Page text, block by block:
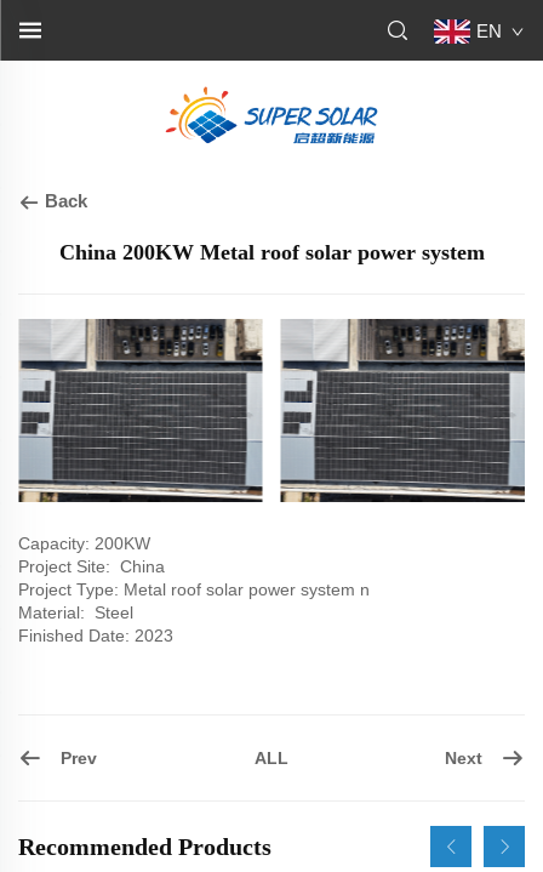
EN
Back
China 200KW Metal roof solar power system
Capacity: 200KW
Project Site: China
Project Type: Metal roof solar power system n
Material: Steel
Finished Date: 2023
Prev ALL Next
Recommended Products